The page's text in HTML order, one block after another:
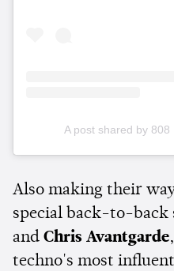
A post shared by
Also making their
special back-to-back
and Chris Avantgarde
techno's most